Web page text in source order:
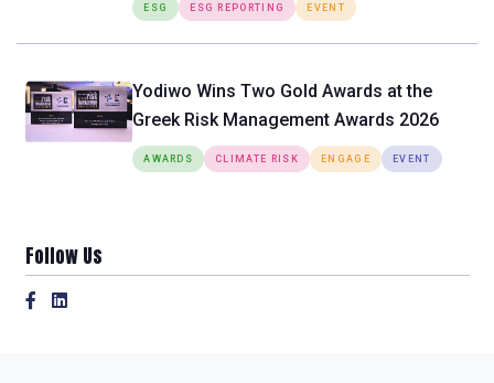
ESG ESG REPORTING EVENT
Yodiwo Wins Two Gold Awards at the
Greek Risk Management Awards 2026
AWARDS CLIMATE RISK ENGAGE EVENT
Follow Us